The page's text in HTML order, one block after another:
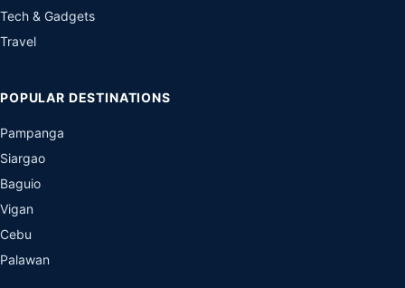
Tech & Gadgets
Travel
POPULAR DESTINATIONS
Pampanga
Siargao
Baguio
Vigan
Cebu
Palawan